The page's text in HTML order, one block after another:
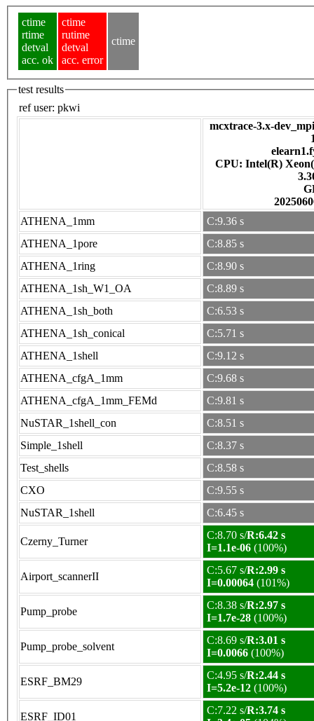
ctime
rtime
detval
acc. ok
ctime
rutime
detval
acc. error
ctime
test results
ref user: pkwi
mcxtrace-3.x-
CPU: Intel(R)
ATHENA_1mm
C:9.36 s
ATHENA_1pore
C:8.85 s
ATHENA_1ring
C:8.90 s
ATHENA_1sh_W1_OA
C:8.89 s
ATHENA_1sh_both
C:6.53 s
ATHENA_1sh_conical
C:5.71 s
ATHENA_1shell
C:9.12 s
ATHENA_cfgA_1mm
C:9.68 s
ATHENA_cfgA_1mm_FEMd
C:9.81 s
NuSTAR_1shell_con
C:8.51 s
Simple_1shell
C:8.37 s
Test_shells
C:8.58 s
CXO
C:9.55 s
NuSTAR_1shell
C:6.45 s
Czerny_Turner
C:8.70 s/R:6.42 s
I=1.1e-06 (100%)
Airport_scannerII
C:5.67 s/R:2.99 s
I=0.00064 (101%)
Pump_probe
C:8.38 s/R:2.97 s
I=1.7e-28 (100%)
Pump_probe_solvent
C:8.69 s/R:3.01 s
I=0.0066 (100%)
ESRF_BM29
C:4.95 s/R:2.44 s
I=5.2e-12 (100%)
ESRF_ID01
C:7.22 s/R:3.74 s